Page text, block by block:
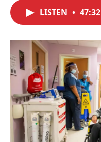
LISTEN • 47:32